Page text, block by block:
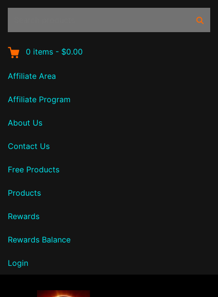
0 items - $0.00
Affiliate Area
Affiliate Program
About Us
Contact Us
Free Products
Products
Rewards
Rewards Balance
Login